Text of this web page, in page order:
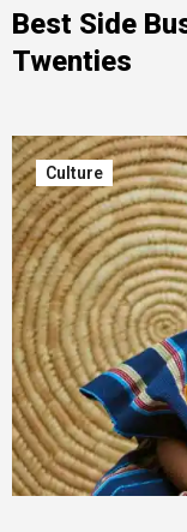
Best Side
Twenties
Culture